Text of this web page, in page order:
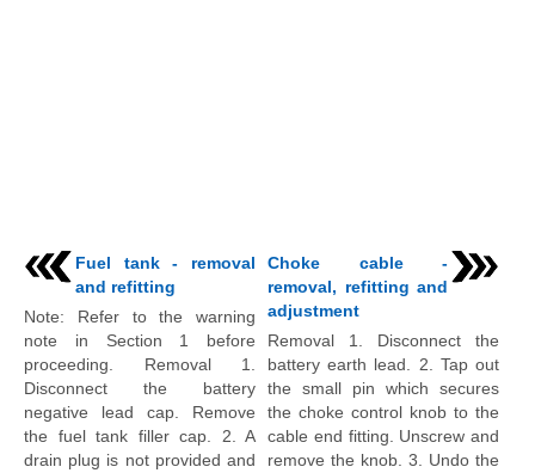
Fuel tank - removal
and refitting
Note: Refer to the warning
note in Section 1 before
proceeding. Removal 1.
Disconnect the battery
negative lead cap. Remove
the fuel tank filler cap. 2. A
drain plug is not provided and
Choke cable -
removal, refitting and
adjustment
Removal 1. Disconnect the
battery earth lead. 2. Tap out
the small pin which secures
the choke control knob to the
cable end fitting. Unscrew and
remove the knob. 3. Undo the